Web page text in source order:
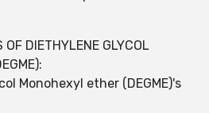
DIETHYLENE GLYCOL
Monohexyl ether (DEGME)'s